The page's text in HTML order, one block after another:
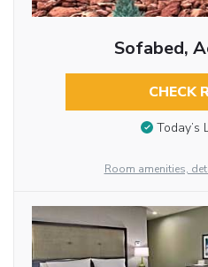
Sofabed,
CHECK
Today’s
Room amenities,